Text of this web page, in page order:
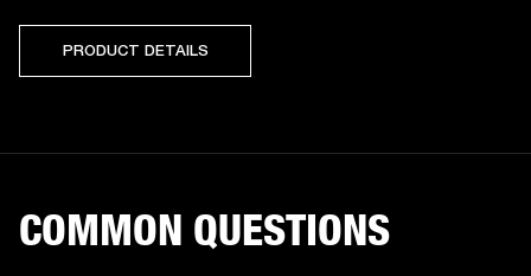
PRODUCT DETAILS
COMMON QUESTIONS